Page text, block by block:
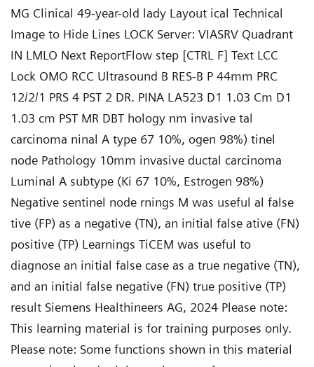
MG Clinical 49-year-old lady Layout ical Technical
Image to Hide Lines LOCK Server: VIASRV Quadrant
IN LMLO Next ReportFlow step [CTRL F] Text LCC
Lock OMO RCC Ultrasound B RES-B P 44mm PRC
12/2/1 PRS 4 PST 2 DR. PINA LA523 D1 1.03 Cm D1
1.03 cm PST MR DBT hology nm invasive tal
carcinoma ninal A type 67 10%, ogen 98%) tinel
node Pathology 10mm invasive ductal carcinoma
Luminal A subtype (Ki 67 10%, Estrogen 98%)
Negative sentinel node rnings M was useful al false
tive (FP) as a negative (TN), an initial false ative (FN)
positive (TP) Learnings TiCEM was useful to
diagnose an initial false case as a true negative (TN),
and an initial false negative (FN) true positive (TP)
result Siemens Healthineers AG, 2024 Please note:
This learning material is for training purposes only.
Please note: Some functions shown in this material